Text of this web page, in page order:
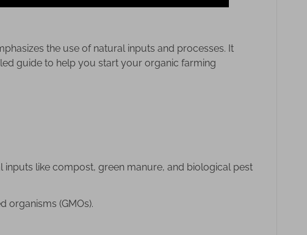
the use of natural inputs and processes. It
guide to help you start your organic farming
like compost, green manure, and biological pest
organisms (GMOs).